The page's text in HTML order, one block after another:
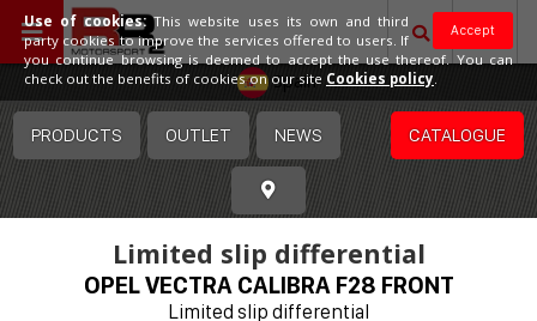
Spain
PRODUCTS OUTLET NEWS CATALOGUE
Limited slip differential
OPEL VECTRA CALIBRA F28 FRONT
Limited slip differential
Accept
Use of cookies:This website uses its own and third
party cookies to improve the services offered to users. If
you continue browsing is deemed to accept the use thereof. You can
check out the benefits of cookies on our site Cookies policy.